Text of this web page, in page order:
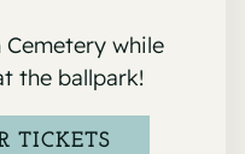
while
the ballpark!
TICKETS